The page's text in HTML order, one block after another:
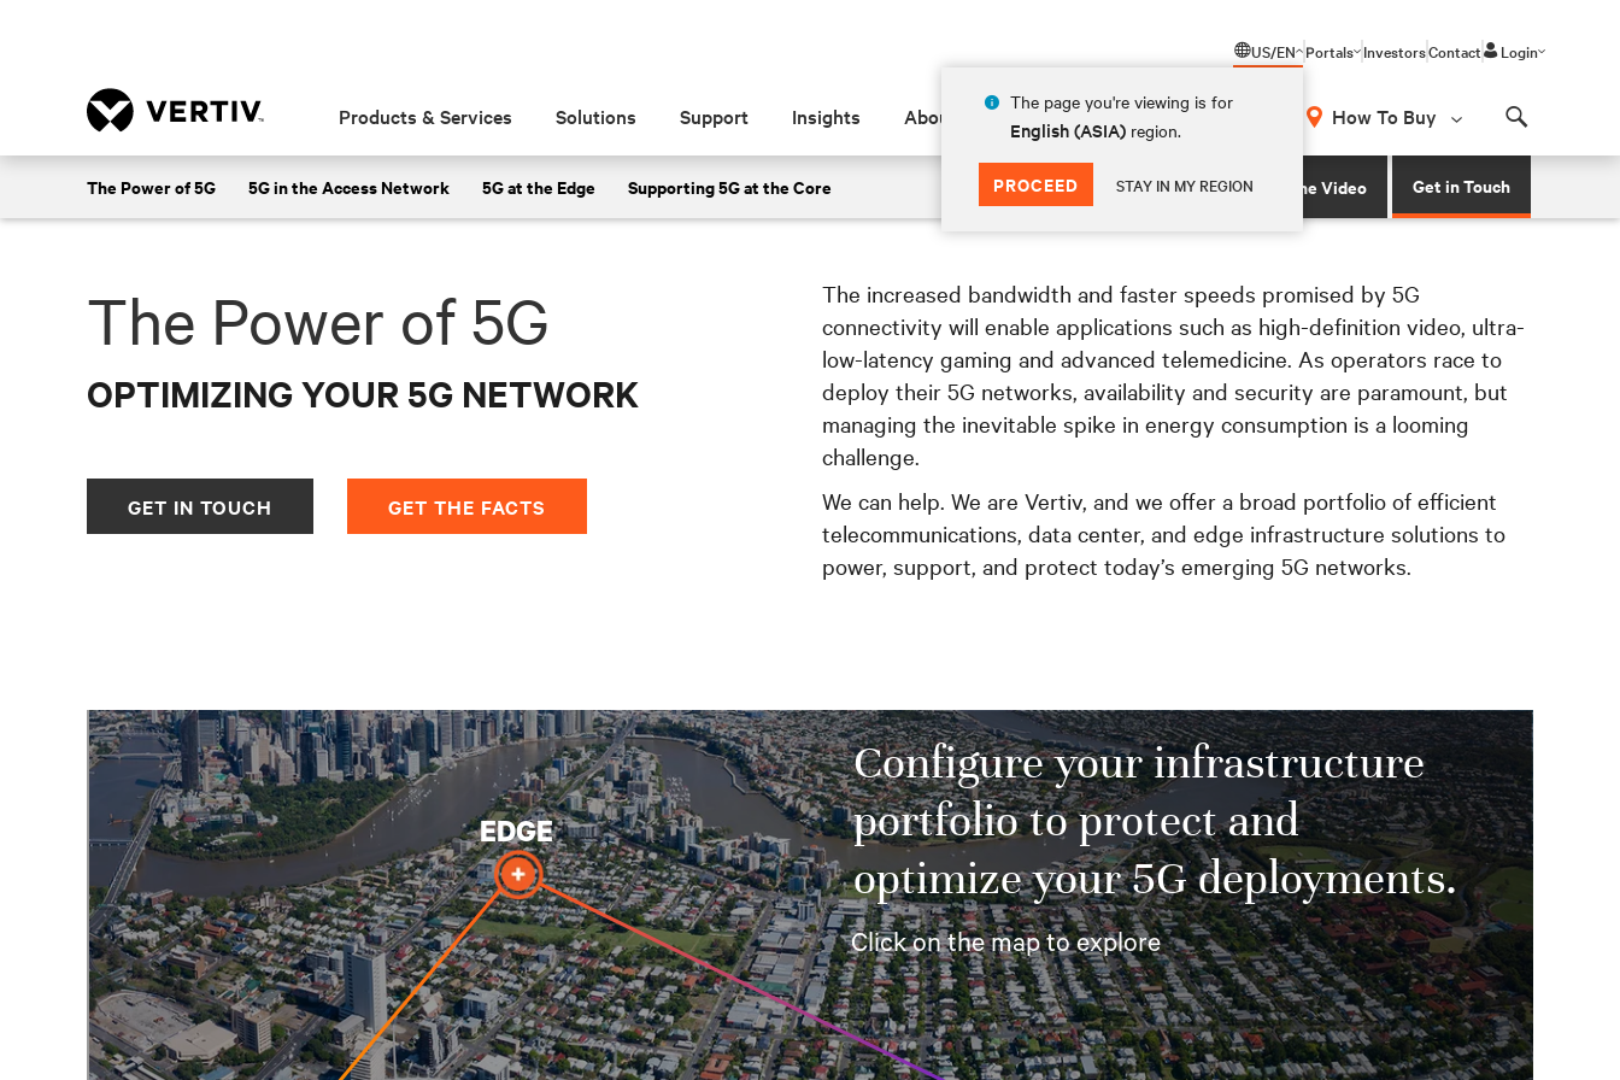
US/EN
The page you're viewing is for
English (ASIA) region.
PROCEED STAY IN MY REGION
Portals InvestorsContact Login
Products & Services Solutions Support Insights About How To Buy
The Power of 5G
Learn about Vertiv's telecommunications, data center and edge infrastructure solutions to support 5G network infrastructure
and help businesses transition to 5G.
The Power of 5G 5G in the Access Network 5G at the Edge Supporting 5G at the Core Watch the Video Get in Touch
The Power of 5G
OPTIMIZING YOUR 5G NETWORK
GET IN TOUCH GET THE FACTS
The increased bandwidth and faster speeds promised by 5G
connectivity will enable applications such as high-definition video, ultra-
low-latency gaming and advanced telemedicine. As operators race to
deploy their 5G networks, availability and security are paramount, but
managing the inevitable spike in energy consumption is a looming
challenge.
We can help. We are Vertiv, and we offer a broad portfolio of efficient
telecommunications, data center, and edge infrastructure solutions to
power, support, and protect today’s emerging 5G networks.